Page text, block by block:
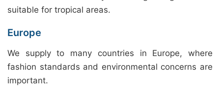
suitable for tropical areas.
Europe
We supply to many countries in Europe, where
fashion standards and environmental concerns are
important.